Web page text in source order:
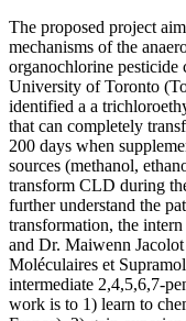
The proposed project
mechanisms of the
organochlorine
University of Toronto
identified a a
that can completely
200 days when
sources (methanol,
transform CLD during
further understand the
transformation, the
and Dr. Maiwenn
Moléculaires et
intermediate 2,4,5,6,7-
work is to 1) learn to